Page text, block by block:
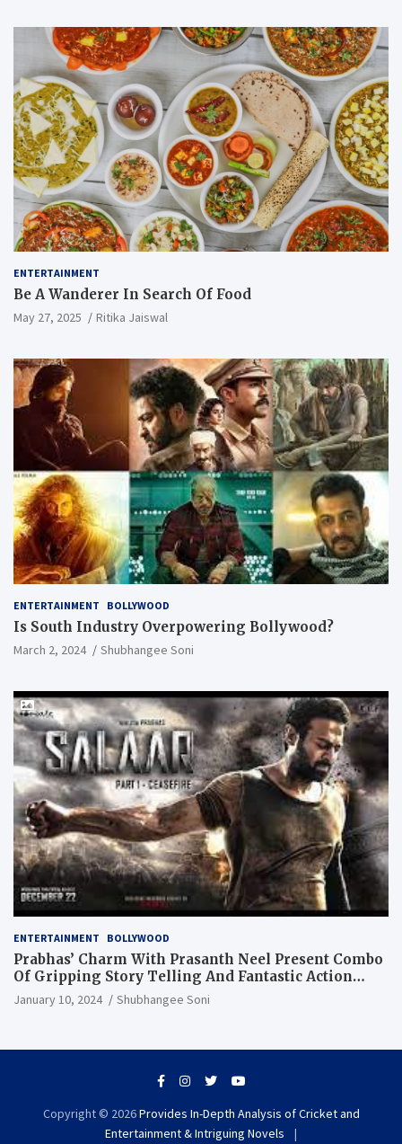
ENTERTAINMENT
Be A Wanderer In Search Of Food
May 27, 2025 Ritika Jaiswal
ENTERTAINMENT BOLLYWOOD
Is South Industry Overpowering Bollywood?
March 2, 2024 Shubhangee Soni
ENTERTAINMENT BOLLYWOOD
Prabhas’ Charm With Prasanth Neel Present Combo
Of Gripping Story Telling And Fantastic Action
Extravaganza
January 10, 2024 Shubhangee Soni
Copyright © 2026Provides In-Depth Analysis of Cricket and
Entertainment & Intriguing Novels